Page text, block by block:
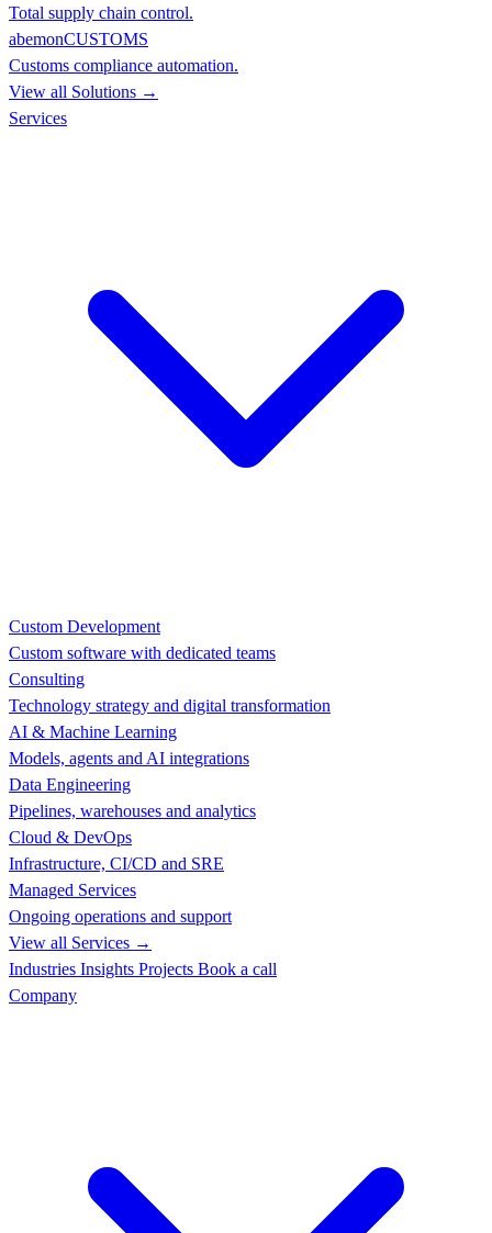
Total supply chain control.
abemonCUSTOMS
Customs compliance automation.
View all Solutions →
Services
Custom Development
Custom software with dedicated teams
Consulting
Technology strategy and digital transformation
AI & Machine Learning
Models, agents and AI integrations
Data Engineering
Pipelines, warehouses and analytics
Cloud & DevOps
Infrastructure, CI/CD and SRE
Managed Services
Ongoing operations and support
View all Services →
Industries Insights Projects Book a call
Company